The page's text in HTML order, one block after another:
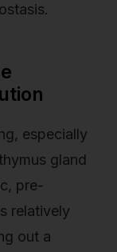
especially
gland
pre-
relatively
out a